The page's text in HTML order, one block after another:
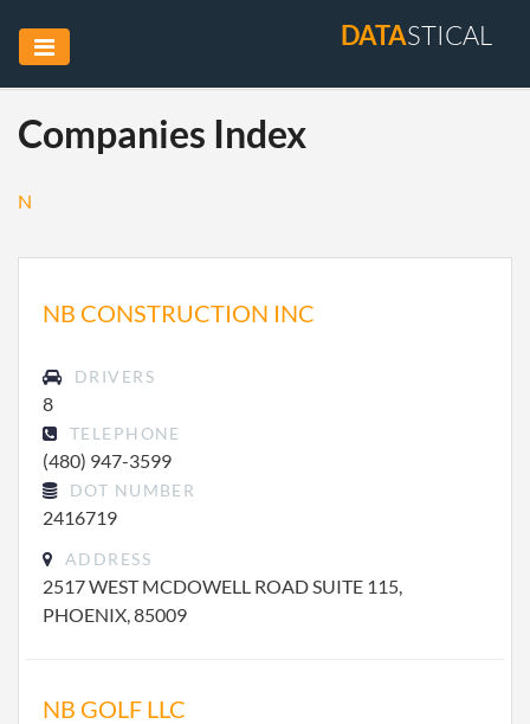
DATASTICAL
Companies Index
N
NB CONSTRUCTION INC
DRIVERS
8
TELEPHONE
(480) 947-3599
DOT NUMBER
2416719
ADDRESS
2517 WEST MCDOWELL ROAD SUITE 115,
PHOENIX, 85009
NB GOLF LLC